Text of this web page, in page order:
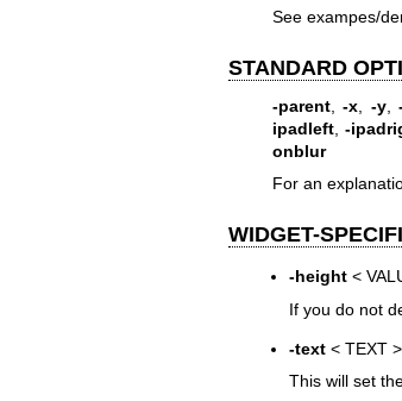
See exampes/
STANDARD
-parent,-x -y,
ipadleft, -
onblur
For an
WIDGET-
-height<
If you do not
-text< TEXT >
This will set